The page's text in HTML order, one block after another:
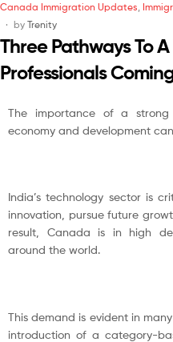
Canada Immigration Updates
by Trenity
Three Pathways To
Professionals
The importance of a strong
economy and development
India’s technology sector is
innovation, pursue future
result, Canada is in high
around the world.
This demand is evident in
introduction of a category-